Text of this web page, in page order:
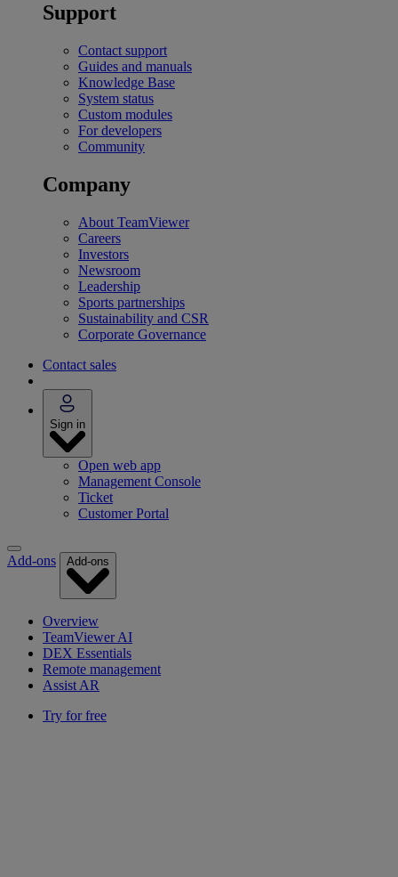
Support
Contact support
Guides and manuals
Knowledge Base
System status
Custom modules
For developers
Community
Company
About TeamViewer
Careers
Investors
Newsroom
Leadership
Sports partnerships
Sustainability and CSR
Corporate Governance
Contact sales
Sign in
Open web app
Management Console
Ticket
Customer Portal
Add-ons Add-ons
Overview
TeamViewer AI
DEX Essentials
Remote management
Assist AR
Try for free